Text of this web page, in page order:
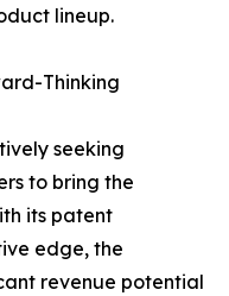
lineup.
Thinking
seeking
to bring the
its patent
edge, the
revenue potential